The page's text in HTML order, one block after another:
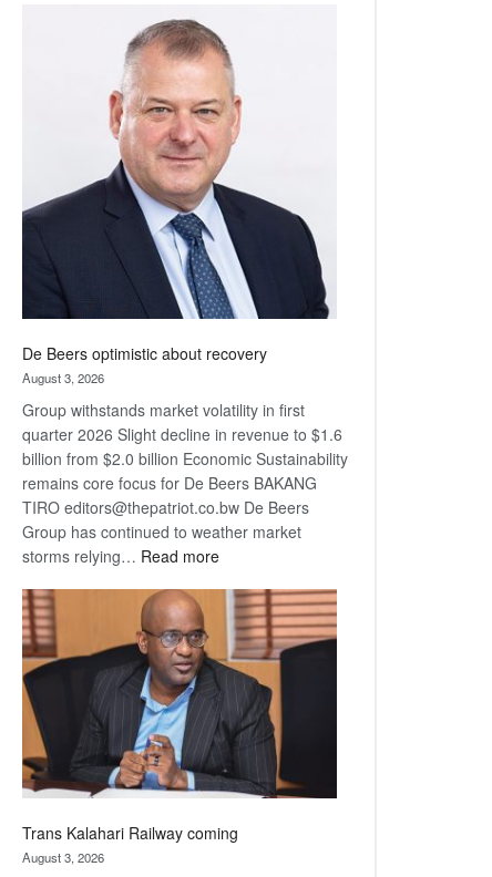
Bank
wins
17
awards
at
Euromoney
Awards
De Beers optimistic about recovery
August 3, 2026
Group withstands market volatility in first
quarter 2026 Slight decline in revenue to $1.6
billion from $2.0 billion Economic Sustainability
remains core focus for De Beers BAKANG
TIRO editors@thepatriot.co.bw De Beers
Group has continued to weather market
storms relying… Read more:
Beers
optimistic
about
recovery
Trans Kalahari Railway coming
August 3, 2026